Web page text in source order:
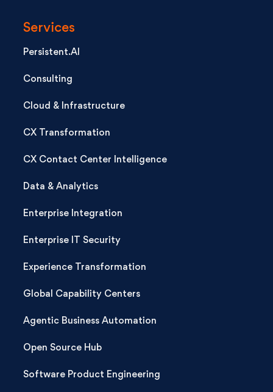
Services
Persistent.AI
Consulting
Cloud & Infrastructure
CX Transformation
CX Contact Center Intelligence
Data & Analytics
Enterprise Integration
Enterprise IT Security
Experience Transformation
Global Capability Centers
Agentic Business Automation
Open Source Hub
Software Product Engineering